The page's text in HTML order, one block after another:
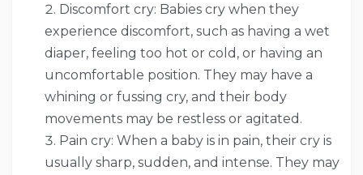
Discomfort cry: Babies cry when they
experience discomfort, such as having a wet
diaper, feeling too hot or cold, or having an
uncomfortable position. They may have a
whining or fussing cry, and their body
movements may be restless or agitated.
Pain cry: When a baby is in pain, their cry is
usually sharp, sudden, and intense. They may